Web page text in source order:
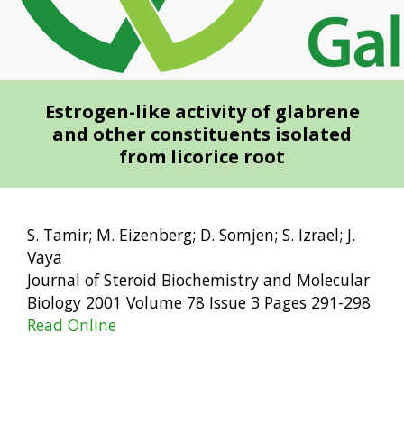
Estrogen-like activity of glabrene
and other constituents isolated
from licorice root
S. Tamir; M. Eizenberg; D. Somjen; S. Izrael; J.
Vaya
Journal of Steroid Biochemistry and Molecular
Biology 2001 Volume 78 Issue 3 Pages 291-298
Read Online